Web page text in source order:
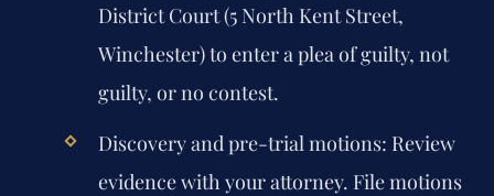
District Court (5 North Kent Street,
Winchester) to enter a plea of guilty, not
guilty, or no contest.
Discovery and pre-trial motions: Review
evidence with your attorney. File motions